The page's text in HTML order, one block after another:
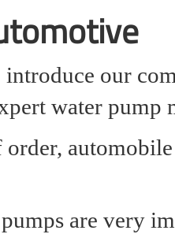
introduce our
water
order,
are very